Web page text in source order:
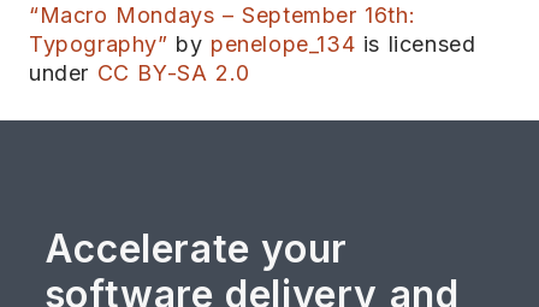
“Macro Mondays – September 16th:
Typography” by penelope_134 is licensed
under CC BY-SA 2.0
Accelerate your
software delivery and